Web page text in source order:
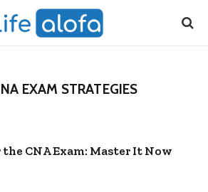
EXAM STRATEGIES
CNA Exam: Master It Now